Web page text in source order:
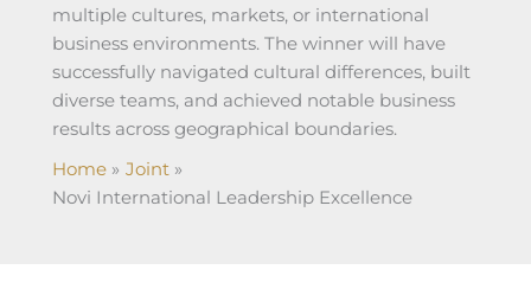
multiple cultures, markets, or international
business environments. The winner will have
successfully navigated cultural differences, built
diverse teams, and achieved notable business
results across geographical boundaries.
Home
Joint
Novi International Leadership Excellence